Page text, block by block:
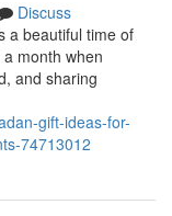
Discuss
a beautiful time of
month when
and sharing
gift-ideas-for-
74713012